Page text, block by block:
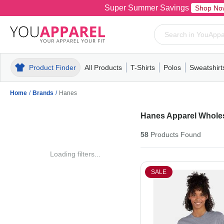
Super Summer Savings Shop
Product Finder All Products
MensT-ShirtsPolosPull-OverHoodiesFleece
T-Shirts
MensWomensYouthShort
Polos
MensWomensYouth
Mens
Home / Brands / Hanes
Loading filters...
Hanes Apparel
58Products Found
SALE